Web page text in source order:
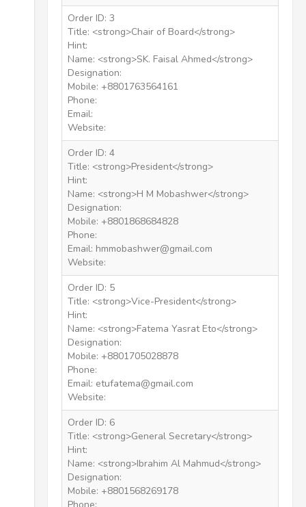
Order ID: 3
Title: <strong>Chair of Board</strong>
Hint:
Name: <strong>SK. Faisal Ahmed</strong>
Designation:
Mobile: +8801763564161
Phone:
Email:
Website:
Order ID: 4
Title: <strong>President</strong>
Hint:
Name: <strong>H M Mobashwer</strong>
Designation:
Mobile: +8801868684828
Phone:
Email: hmmobashwer@gmail.com
Website:
Order ID: 5
Title: <strong>Vice-President</strong>
Hint:
Name: <strong>Fatema Yasrat Eto</strong>
Designation:
Mobile: +8801705028878
Phone:
Email: etufatema@gmail.com
Website:
Order ID: 6
Title: <strong>General Secretary</strong>
Hint:
Name: <strong>Ibrahim Al Mahmud</strong>
Designation:
Mobile: +8801568269178